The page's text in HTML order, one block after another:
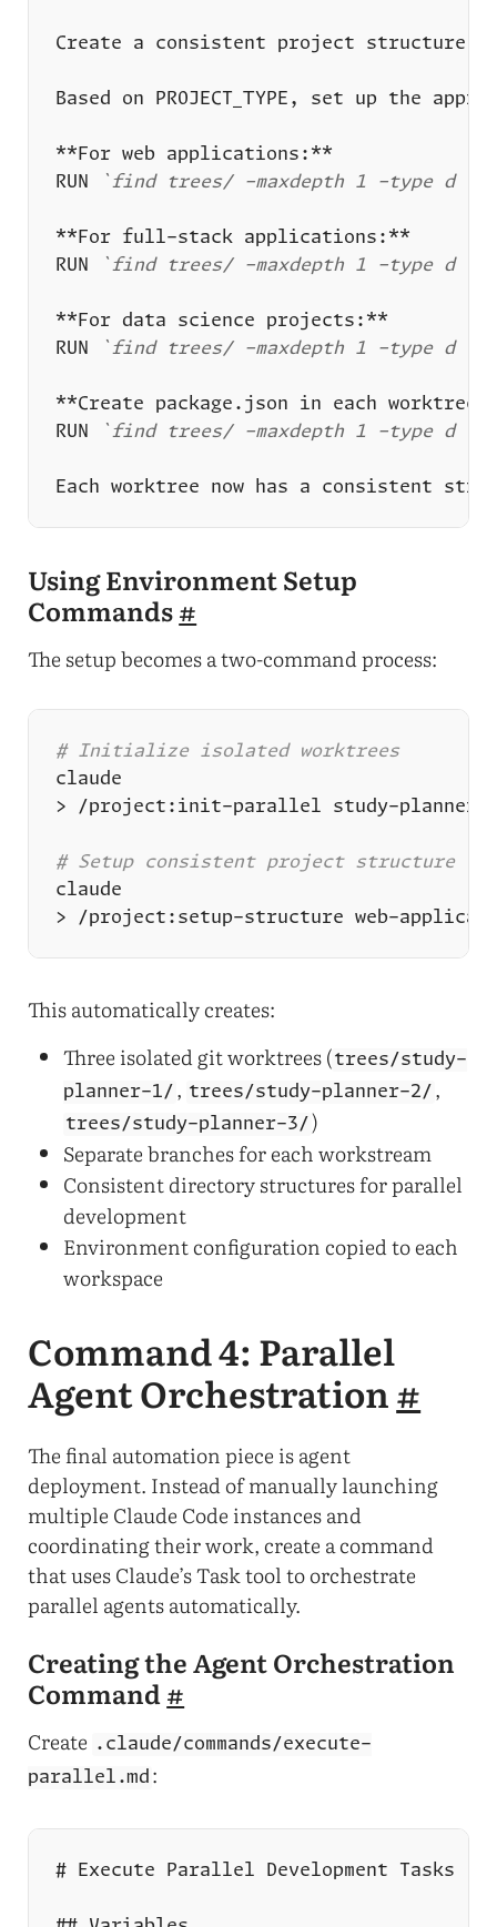
RUN
`find trees/ -maxdepth 1 -type d -
RUN
`find trees/ -maxdepth 1 -type d
RUN
`find trees/ -maxdepth 1 -type d -
RUN `find trees/ -maxdepth 1 -type d
Using Environment Setup
Commands#
The setup becomes a two-command process:
# Initialize isolated worktrees
# Setup consistent project structure
This automatically creates:
Three isolated git worktrees (trees/study-
planner-1/ , trees/study-planner-2/ ,
trees/study-planner-3/ )
Separate branches for each workstream
Consistent directory structures for parallel
development
Environment configuration copied to each
workspace
Command 4: Parallel
Agent Orchestration#
The final automation piece is agent
deployment. Instead of manually launching
multiple Claude Code instances and
coordinating their work, create a command
that uses Claude’s Task tool to orchestrate
parallel agents automatically.
Creating the Agent Orchestration
Command#
Create .claude/commands/execute-
parallel.md :